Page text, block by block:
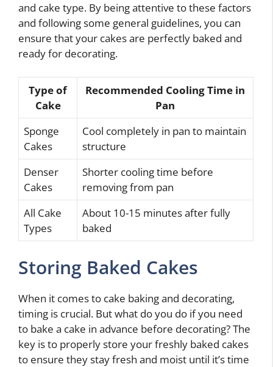
and cake type. By being attentive to these factors
and following some general guidelines, you can
ensure that your cakes are perfectly baked and
ready for decorating.
Type of
Cake
Recommended Cooling Time in
Pan
Sponge
Cakes
Cool completely in pan to maintain
structure
Denser
Cakes
Shorter cooling time before
removing from pan
All Cake
Types
About 10-15 minutes after fully
baked
Storing Baked Cakes
When it comes to cake baking and decorating,
timing is crucial. But what do you do if you need
to bake a cake in advance before decorating? The
key is to properly store your freshly baked cakes
to ensure they stay fresh and moist until it’s time